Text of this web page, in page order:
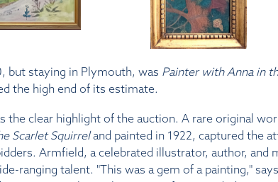
but staying in Plymouth, was Painter with Anna in
the high end of its estimate.
the clear highlight of the auction. A rare original
Scarlet Squirreland painted in 1922, captured the
Armfield, a celebrated illustrator, author, and
ranging talent. "This was a gem of a painting,"